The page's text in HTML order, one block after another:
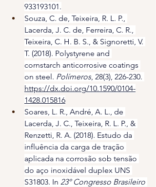
933193101.
Souza, C. de, Teixeira, R. L. P.,
Lacerda, J. C. de, Ferreira, C. R.,
Teixeira, C. H. B. S., & Signoretti, V.
T. (2018). Polystyrene and
cornstarch anticorrosive coatings
on steel. Polímeros, 28(3), 226-230.
https://dx.doi.org/10.1590/0104-
1428.015816
Soares, L. R., André, A. L., de
Lacerda, J. C., Teixeira, R. L. P., &
Renzetti, R. A. (2018). Estudo da
influência da carga de tração
aplicada na corrosão sob tensão
do aço inoxidável duplex UNS
S31803. In 23º Congresso Brasileiro